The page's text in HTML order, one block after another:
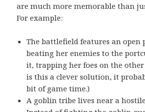
are much more memorable than
For example:
The battlefield features an open
beating her enemies to the
it, trapping her foes on the
is this a clever solution, it
bit of game time.)
A goblin tribe lives near a